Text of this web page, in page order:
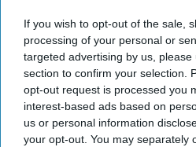
If you wish to opt-out of the sale,
processing of your personal or
targeted advertising by us,
section to confirm your selection.
opt-out request is processed you
interest-based ads based on
us or personal information
your opt-out. You may separately
HEALTH AND
10 Things To Say
Crying' Because
Feel Bad About
Crying is a natural